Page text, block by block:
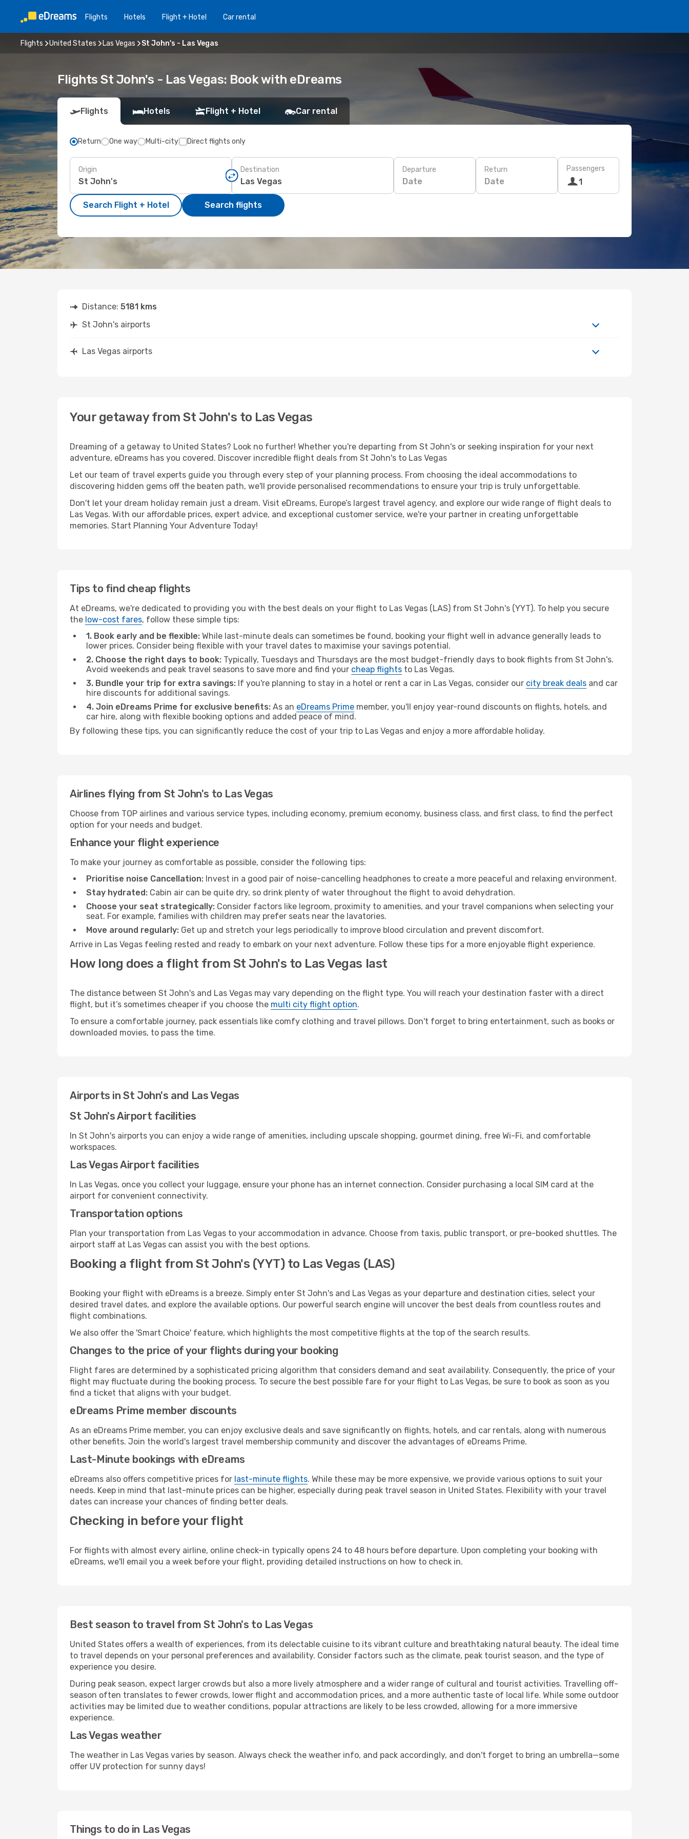
Flights Hotels Flight + Hotel Car rental
Flights United States Las Vegas St John's - Las Vegas
Flights St John's - Las Vegas: Book with eDreams
Flights Hotels Flight + Hotel Car rental
Return One way Multi-city Direct flights only
Origin Destination Departure
Date
Return
Date
Passengers
1
Search Flight + Hotel Search flights
Distance: 5181 kms
St John's airports
Las Vegas airports
Your getaway from St John's to Las Vegas
Dreaming of a getaway to United States? Look no further! Whether you're departing from St John's or seeking inspiration for your next
adventure, eDreams has you covered. Discover incredible flight deals from St John's to Las Vegas
Let our team of travel experts guide you through every step of your planning process. From choosing the ideal accommodations to
discovering hidden gems off the beaten path, we'll provide personalised recommendations to ensure your trip is truly unforgettable.
Don't let your dream holiday remain just a dream. Visit eDreams, Europe’s largest travel agency, and explore our wide range of flight deals to
Las Vegas. With our affordable prices, expert advice, and exceptional customer service, we're your partner in creating unforgettable
memories. Start Planning Your Adventure Today!
Tips to find cheap flights
At eDreams, we're dedicated to providing you with the best deals on your flight to Las Vegas (LAS) from St John's (YYT). To help you secure
the low-cost fares, follow these simple tips:
1. Book early and be flexible: While last-minute deals can sometimes be found, booking your flight well in advance generally leads to
lower prices. Consider being flexible with your travel dates to maximise your savings potential.
2. Choose the right days to book: Typically, Tuesdays and Thursdays are the most budget-friendly days to book flights from St John's.
Avoid weekends and peak travel seasons to save more and find your cheap flights to Las Vegas.
3. Bundle your trip for extra savings: If you're planning to stay in a hotel or rent a car in Las Vegas, consider our city break deals and car
hire discounts for additional savings.
4. Join eDreams Prime for exclusive benefits: As an eDreams Prime member, you'll enjoy year-round discounts on flights, hotels, and
car hire, along with flexible booking options and added peace of mind.
By following these tips, you can significantly reduce the cost of your trip to Las Vegas and enjoy a more affordable holiday.
Airlines flying from St John's to Las Vegas
Choose from TOP airlines and various service types, including economy, premium economy, business class, and first class, to find the perfect
option for your needs and budget.
Enhance your flight experience
To make your journey as comfortable as possible, consider the following tips:
Prioritise noise Cancellation: Invest in a good pair of noise-cancelling headphones to create a more peaceful and relaxing environment.
Stay hydrated: Cabin air can be quite dry, so drink plenty of water throughout the flight to avoid dehydration.
Choose your seat strategically: Consider factors like legroom, proximity to amenities, and your travel companions when selecting your
seat. For example, families with children may prefer seats near the lavatories.
Move around regularly: Get up and stretch your legs periodically to improve blood circulation and prevent discomfort.
Arrive in Las Vegas feeling rested and ready to embark on your next adventure. Follow these tips for a more enjoyable flight experience.
How long does a flight from St John's to Las Vegas last
The distance between St John's and Las Vegas may vary depending on the flight type. You will reach your destination faster with a direct
flight, but it’s sometimes cheaper if you choose the multi city flight option.
To ensure a comfortable journey, pack essentials like comfy clothing and travel pillows. Don't forget to bring entertainment, such as books or
downloaded movies, to pass the time.
Airports in St John's and Las Vegas
St John's Airport facilities
In St John's airports you can enjoy a wide range of amenities, including upscale shopping, gourmet dining, free Wi-Fi, and comfortable
workspaces.
Las Vegas Airport facilities
In Las Vegas, once you collect your luggage, ensure your phone has an internet connection. Consider purchasing a local SIM card at the
airport for convenient connectivity.
Transportation options
Plan your transportation from Las Vegas to your accommodation in advance. Choose from taxis, public transport, or pre-booked shuttles. The
airport staff at Las Vegas can assist you with the best options.
Booking a flight from St John's (YYT) to Las Vegas (LAS)
Booking your flight with eDreams is a breeze. Simply enter St John's and Las Vegas as your departure and destination cities, select your
desired travel dates, and explore the available options. Our powerful search engine will uncover the best deals from countless routes and
flight combinations.
We also offer the 'Smart Choice' feature, which highlights the most competitive flights at the top of the search results.
Changes to the price of your flights during your booking
Flight fares are determined by a sophisticated pricing algorithm that considers demand and seat availability. Consequently, the price of your
flight may fluctuate during the booking process. To secure the best possible fare for your flight to Las Vegas, be sure to book as soon as you
find a ticket that aligns with your budget.
eDreams Prime member discounts
As an eDreams Prime member, you can enjoy exclusive deals and save significantly on flights, hotels, and car rentals, along with numerous
other benefits. Join the world's largest travel membership community and discover the advantages of eDreams Prime.
Last-Minute bookings with eDreams
eDreams also offers competitive prices for last-minute flights. While these may be more expensive, we provide various options to suit your
needs. Keep in mind that last-minute prices can be higher, especially during peak travel season in United States. Flexibility with your travel
dates can increase your chances of finding better deals.
Checking in before your flight
For flights with almost every airline, online check-in typically opens 24 to 48 hours before departure. Upon completing your booking with
eDreams, we'll email you a week before your flight, providing detailed instructions on how to check in.
Best season to travel from St John's to Las Vegas
United States offers a wealth of experiences, from its delectable cuisine to its vibrant culture and breathtaking natural beauty. The ideal time
to travel depends on your personal preferences and availability. Consider factors such as the climate, peak tourist season, and the type of
experience you desire.
During peak season, expect larger crowds but also a more lively atmosphere and a wider range of cultural and tourist activities. Travelling off-
season often translates to fewer crowds, lower flight and accommodation prices, and a more authentic taste of local life. While some outdoor
activities may be limited due to weather conditions, popular attractions are likely to be less crowded, allowing for a more immersive
experience.
Las Vegas weather
The weather in Las Vegas varies by season. Always check the weather info, and pack accordingly, and don't forget to bring an umbrella—some
offer UV protection for sunny days!
Things to do in Las Vegas